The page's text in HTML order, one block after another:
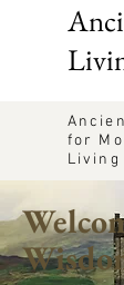
for
Living